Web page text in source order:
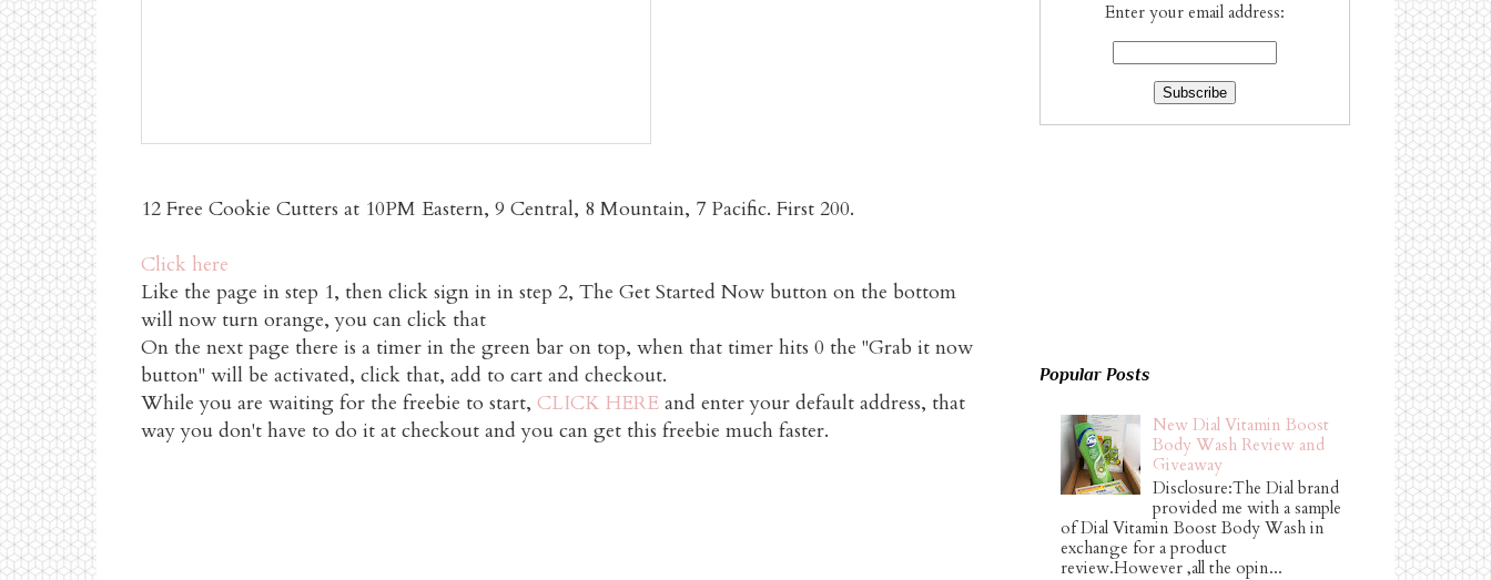
12 Free Cookie Cutters at 10PM Eastern, 9 Central, 8 Mountain, 7 Pacific. First 200.
Click here
Like the page in step 1, then click sign in in step 2, The Get Started Now button on the bottom
will now turn orange, you can click that
On the next page there is a timer in the green bar on top, when that timer hits 0 the "Grab it now
button" will be activated, click that, add to cart and checkout.
While you are waiting for the freebie to start, CLICK HERE and enter your default address, that
way you don't have to do it at checkout and you can get this freebie much faster.
Enter your email address:
Popular Posts
New Dial Vitamin Boost
Body Wash Review and
Giveaway
Disclosure:The Dial brand
provided me with a sample
of Dial Vitamin Boost Body Wash in
exchange for a product
review.However ,all the opin...